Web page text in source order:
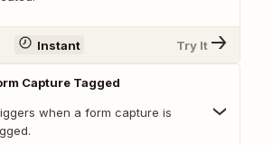
Instant Try It
Capture Tagged
when a form capture is